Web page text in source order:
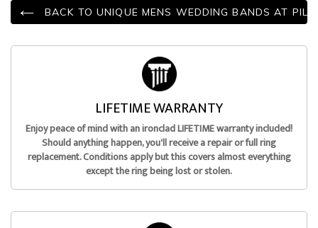
BACK TO UNIQUE MENS WEDDING BANDS AT
LIFETIME WARRANTY
Enjoy peace of mind with an ironclad LIFETIME warranty included!
Should anything happen, you'll receive a repair or full ring
replacement. Conditions apply but this covers almost everything
except the ring being lost or stolen.